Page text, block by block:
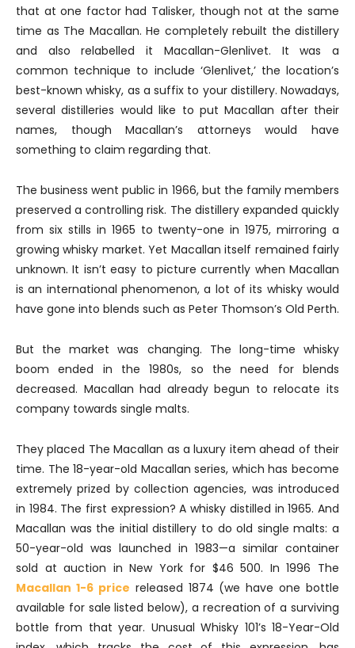
that at one factor had Talisker, though not at the same
time as The Macallan. He completely rebuilt the distillery
and also relabelled it Macallan-Glenlivet. It was a
common technique to include ‘Glenlivet,’ the location’s
best-known whisky, as a suffix to your distillery. Nowadays,
several distilleries would like to put Macallan after their
names, though Macallan’s attorneys would have
something to claim regarding that.
The business went public in 1966, but the family members
preserved a controlling risk. The distillery expanded quickly
from six stills in 1965 to twenty-one in 1975, mirroring a
growing whisky market. Yet Macallan itself remained fairly
unknown. It isn’t easy to picture currently when Macallan
is an international phenomenon, a lot of its whisky would
have gone into blends such as Peter Thomson’s Old Perth.
But the market was changing. The long-time whisky
boom ended in the 1980s, so the need for blends
decreased. Macallan had already begun to relocate its
company towards single malts.
They placed The Macallan as a luxury item ahead of their
time. The 18-year-old Macallan series, which has become
extremely prized by collection agencies, was introduced
in 1984. The first expression? A whisky distilled in 1965. And
Macallan was the initial distillery to do old single malts: a
50-year-old was launched in 1983—a similar container
sold at auction in New York for $46 500. In 1996 The
Macallan 1-6 price released 1874 (we have one bottle
available for sale listed below), a recreation of a surviving
bottle from that year. Unusual Whisky 101’s 18-Year-Old